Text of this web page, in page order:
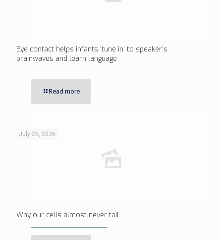
Eye contact helps infants ‘tune in’ to speaker’s
brainwaves and learn language
Read more
July 25, 2026
Why our cells almost never fail